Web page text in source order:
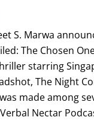
S. Marwa
The Chosen
starring
The Night
made among
Nectar